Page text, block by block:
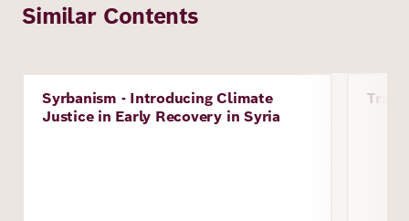
Similar Contents
Project
Syrbanism - Introducing Climate
Justice in Early Recovery in Syria